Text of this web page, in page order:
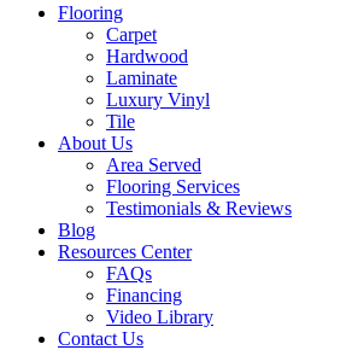
Flooring
Carpet
Hardwood
Laminate
Luxury Vinyl
Tile
About Us
Area Served
Flooring Services
Testimonials & Reviews
Blog
Resources Center
FAQs
Financing
Video Library
Contact Us